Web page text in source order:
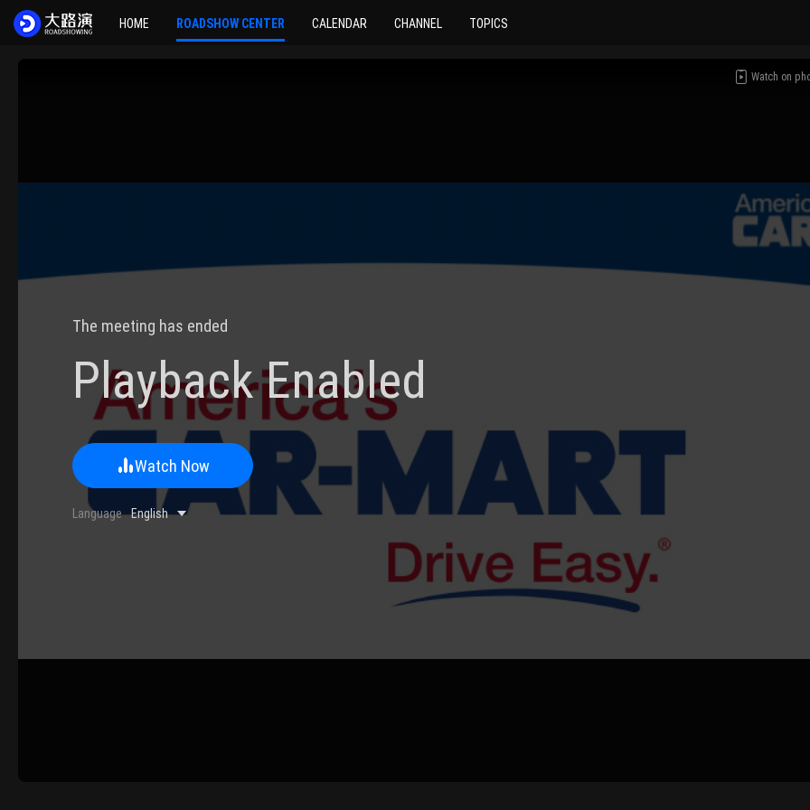
HOME ROADSHOW CENTER CALENDAR CHANNEL TOPICS
Watch on
The meeting has ended
Playback Enabled
Watch Now
Language English
0/500 Words
Image Upload Upload Please upload .jpg, .png, .gif format images, size <5M
Phone